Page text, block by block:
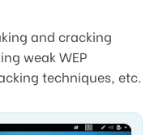
and cracking
weak WEP
techniques, etc.